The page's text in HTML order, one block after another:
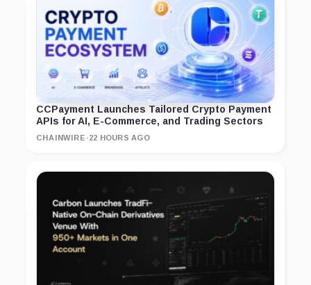
CCPayment Launches Tailored Crypto Payment
APIs for AI, E-Commerce, and Trading Sectors
CHAINWIRE ·22 HOURS AGO